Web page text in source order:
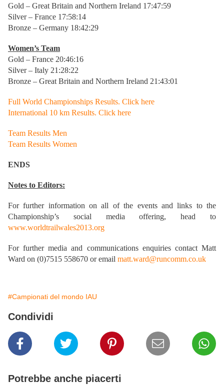
Gold – Great Britain and Northern Ireland 17:47:59
Silver – France 17:58:14
Bronze – Germany 18:42:29
Women’s Team
Gold – France 20:46:16
Silver – Italy 21:28:22
Bronze – Great Britain and Northern Ireland 21:43:01
Full World Championships Results. Click here
International 10 km Results. Click here
Team Results Men
Team Results Women
ENDS
Notes to Editors:
For further information on all of the events and links to the
Championship’s social media offering, head to
www.worldtrailwales2013.org
For further media and communications enquiries contact Matt
Ward on (0)7515 558670 or email matt.ward@runcomm.co.uk
#Campionati del mondo IAU
Condividi
Potrebbe anche piacerti